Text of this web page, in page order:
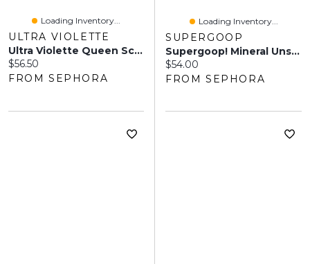
Loading Inventory...
ULTRA VIOLETTE
Ultra Violette Queen Screen SPF 50+ Glowing Facial Sunscreen And Primer 1.7 Oz / 50 Ml
Current price:
$56.50
FROM SEPHORA
Loading Inventory...
SUPERGOOP
Supergoop! Mineral Unseen Sunscreen SPF 40 Sensitive Skin 1.7 Oz/50 ML
Current price:
$54.00
FROM SEPHORA